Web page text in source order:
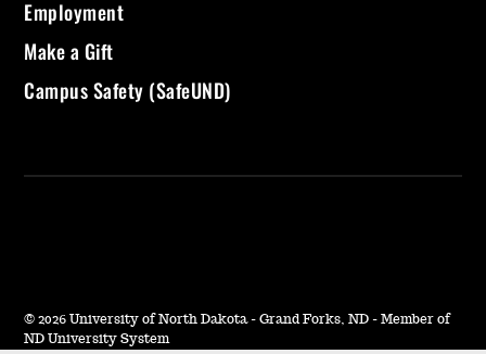
Employment
Make a Gift
Campus Safety (SafeUND)
© 2026 University of North Dakota - Grand Forks, ND - Member of
ND University System